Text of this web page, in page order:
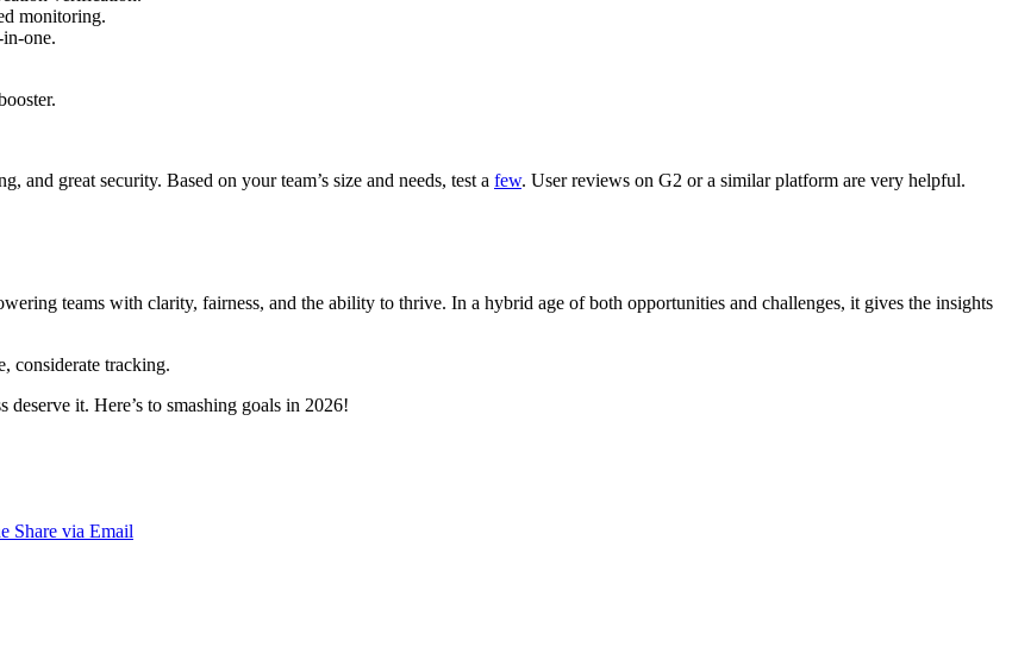
monitoring.
one.
and great security. Based on your team’s size and needs, test a few. User reviews on G2 or a similar platform are very helpful.
teams with clarity, fairness, and the ability to thrive. In a hybrid age of both opportunities and challenges, it gives the insights
considerate tracking.
it. Here’s to smashing goals in 2026!
Share via Email